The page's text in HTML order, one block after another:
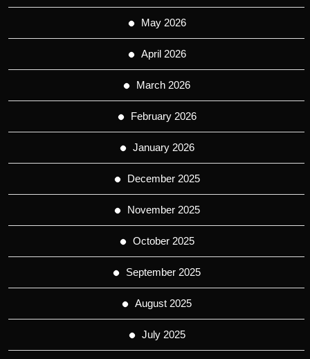
May 2026
April 2026
March 2026
February 2026
January 2026
December 2025
November 2025
October 2025
September 2025
August 2025
July 2025